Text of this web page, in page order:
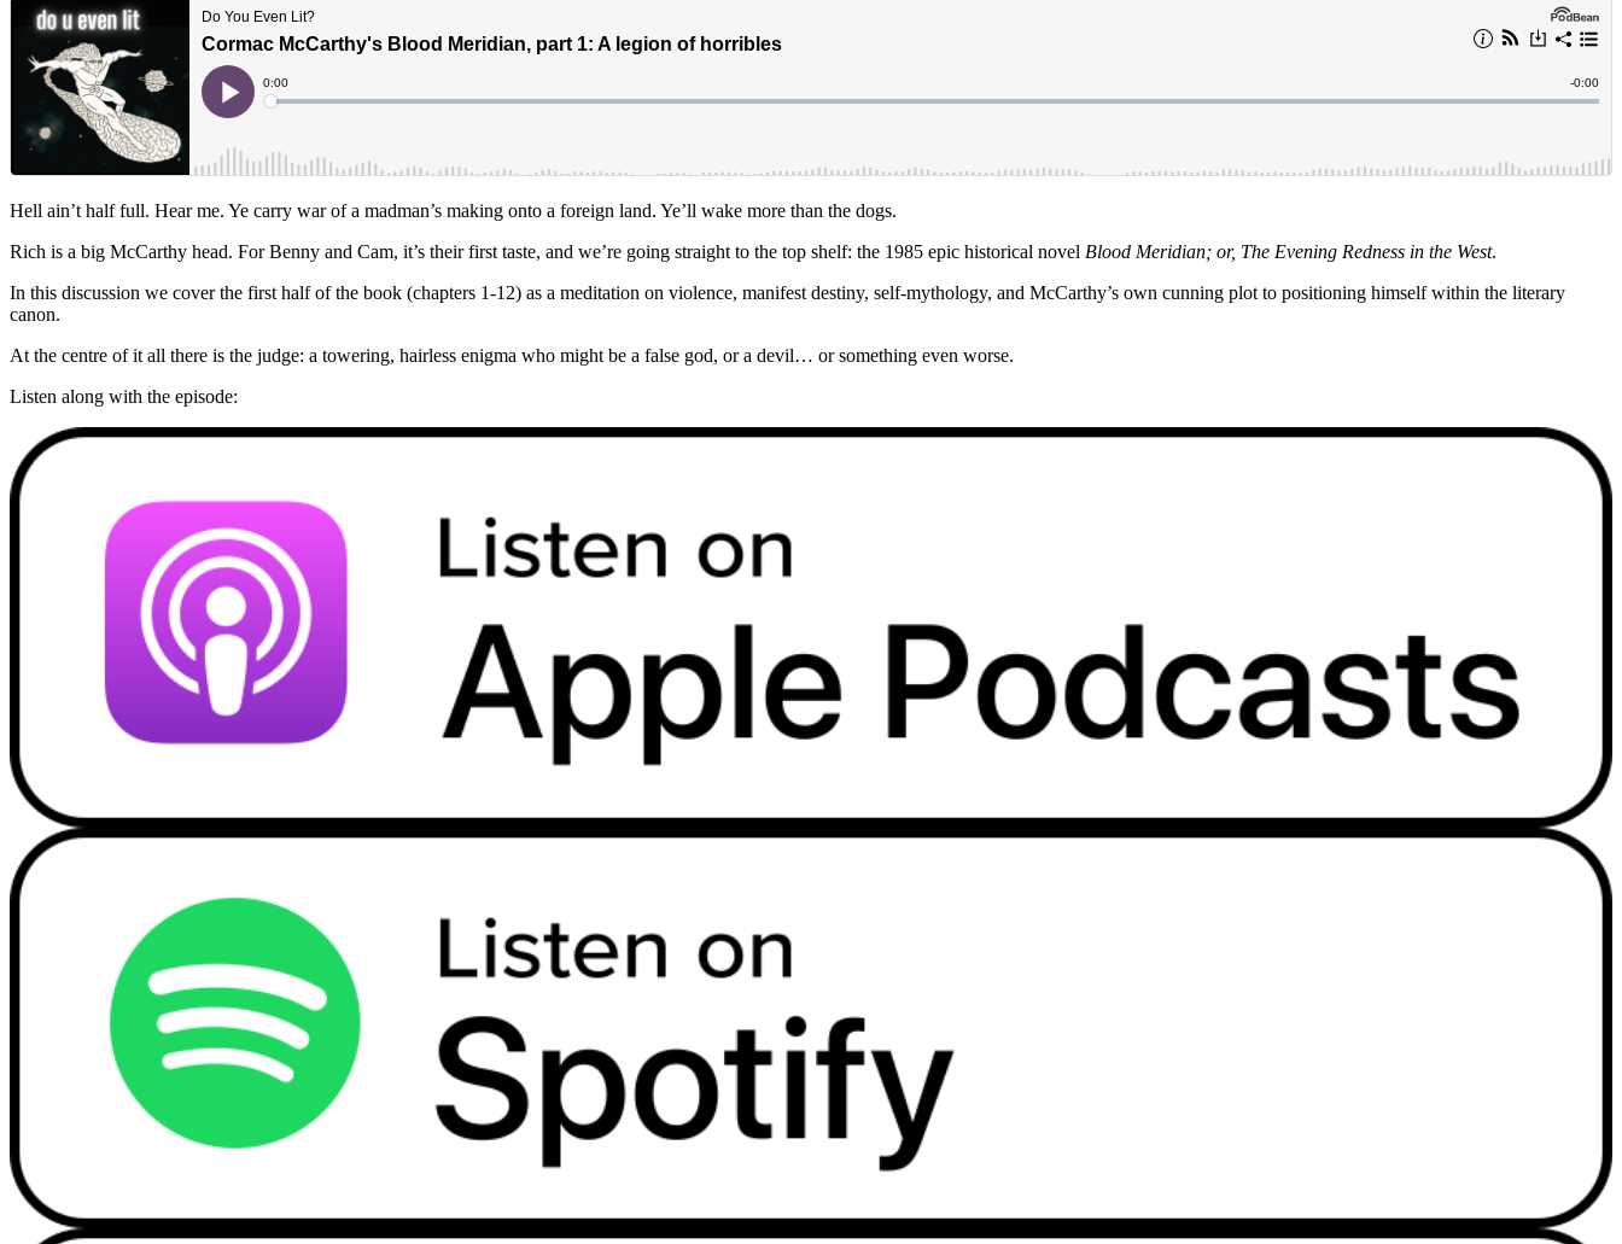
Hell ain’t half full. Hear me. Ye carry war of a madman’s making onto a foreign land. Ye’ll wake more than the dogs.
Rich is a big McCarthy head. For Benny and Cam, it’s their first taste, and we’re going straight to the top shelf: the 1985 epic historical novel Blood Meridian; or, The Evening Redness in the West.
In this discussion we cover the first half of the book (chapters 1-12) as a meditation on violence, manifest destiny, self-mythology, and McCarthy’s own cunning plot to positioning himself within the literary
canon.
At the centre of it all there is the judge: a towering, hairless enigma who might be a false god, or a devil… or something even worse.
Listen along with the episode: